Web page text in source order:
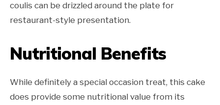
coulis can be drizzled around the plate for
restaurant-style presentation.
Nutritional Benefits
While definitely a special occasion treat, this cake
does provide some nutritional value from its